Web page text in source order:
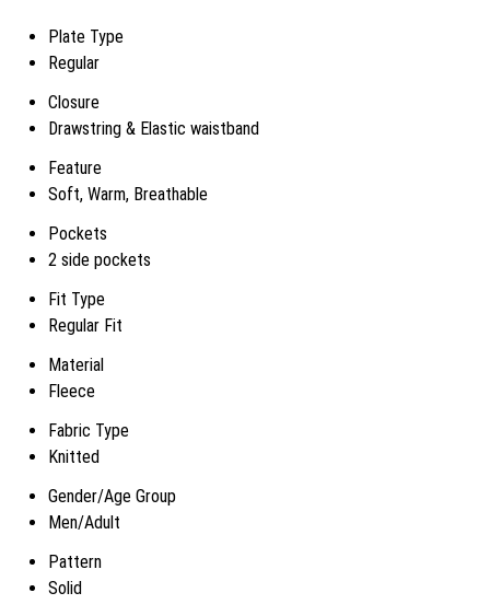
Plate Type
Regular
Closure
Drawstring & Elastic waistband
Feature
Soft, Warm, Breathable
Pockets
2 side pockets
Fit Type
Regular Fit
Material
Fleece
Fabric Type
Knitted
Gender/Age Group
Men/Adult
Pattern
Solid